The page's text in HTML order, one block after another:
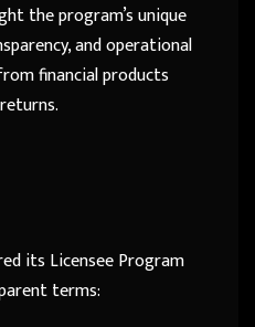
the program’s unique
and operational
financial products
its Licensee Program
terms: